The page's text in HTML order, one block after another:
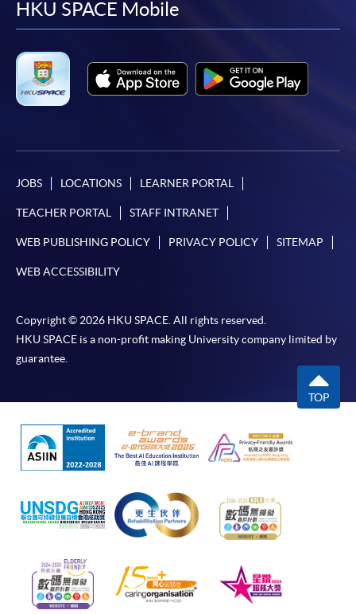
facebook
youtube
linkedin
HKU SPACE Mobile
JOBS LOCATIONS LEARNER PORTAL
TEACHER PORTAL STAFF INTRANET
WEB PUBLISHING POLICY PRIVACY POLICY SITEMAP
WEB ACCESSIBILITY
Copyright © 2026 HKU SPACE. All rights reserved.
HKU SPACE is a non-profit making University company limited by
guarantee.
TOP